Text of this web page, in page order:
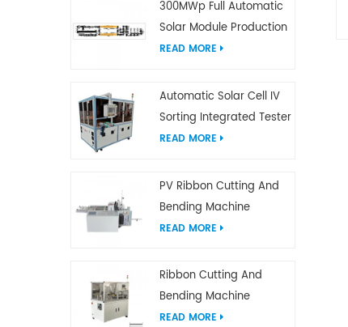
300MWp Full Automatic
Solar Module Production
Line
READ MORE
Automatic Solar Cell IV
Sorting Integrated Tester
READ MORE
PV Ribbon Cutting And
Bending Machine
READ MORE
Ribbon Cutting And
Bending Machine
READ MORE